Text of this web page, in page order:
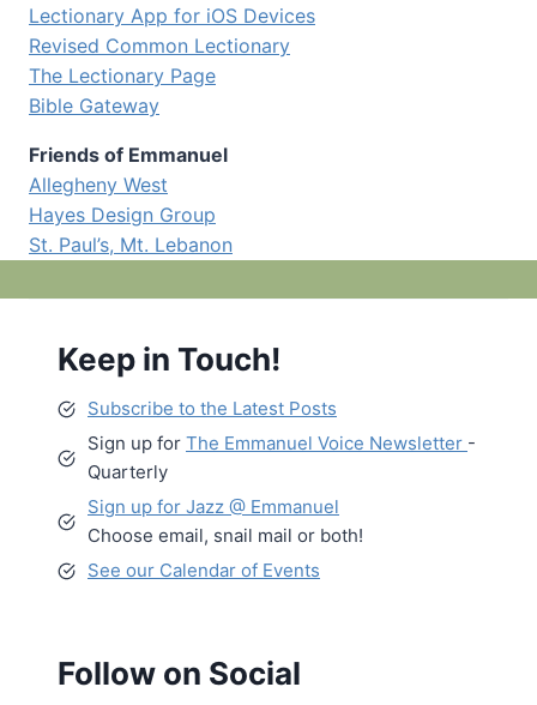
Lectionary App for iOS Devices
Revised Common Lectionary
The Lectionary Page
Bible Gateway
Friends of Emmanuel
Allegheny West
Hayes Design Group
St. Paul’s, Mt. Lebanon
Keep in Touch!
Subscribe to the Latest Posts
Sign up for The Emmanuel Voice Newsletter -
Quarterly
Sign up for Jazz @ Emmanuel
Choose email, snail mail or both!
See our Calendar of Events
Follow on Social